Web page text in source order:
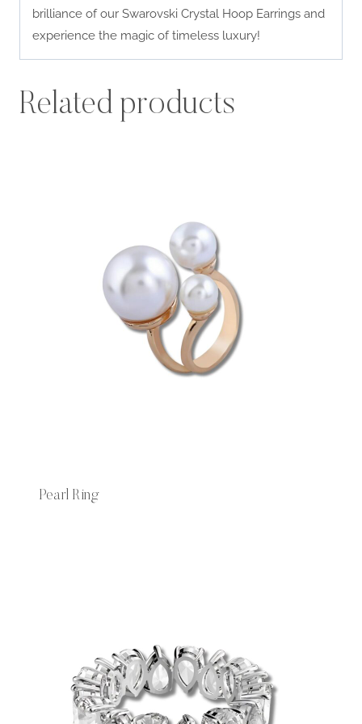
brilliance of our Swarovski Crystal Hoop Earrings and
experience the magic of timeless luxury!
Related products
Pearl Ring